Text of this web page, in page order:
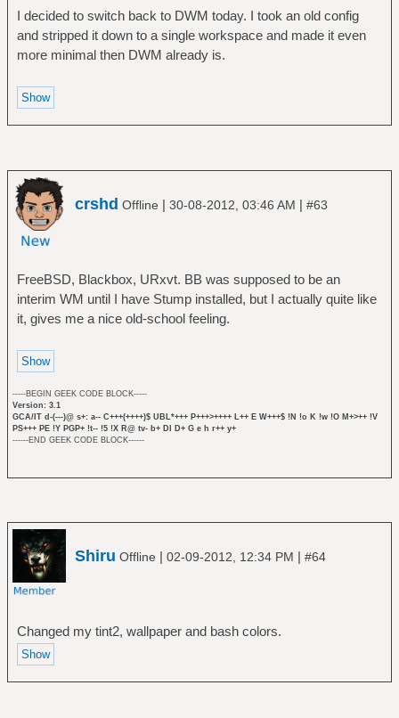
I decided to switch back to DWM today. I took an old config
and stripped it down to a single workspace and made it even
more minimal then DWM already is.
crshd Offline | 30-08-2012, 03:46 AM | #63
FreeBSD, Blackbox, URxvt. BB was supposed to be an
interim WM until I have Stump installed, but I actually quite like
it, gives me a nice old-school feeling.
-----BEGIN GEEK CODE BLOCK-----
Version: 3.1
GCA/IT d-(---)@ s+: a-- C+++(++++)$ UBL*+++ P+++>++++ L++ E W+++$ !N !o K !w !O M+>++ !V
PS+++ PE !Y PGP+ !t-- !5 !X R@ tv- b+ DI D+ G e h r++ y+
------END GEEK CODE BLOCK------
Shiru Offline | 02-09-2012, 12:34 PM | #64
Changed my tint2, wallpaper and bash colors.